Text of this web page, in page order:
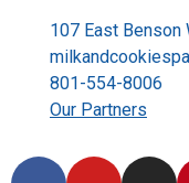
107 East Benson
801-554-8006
Our Partners